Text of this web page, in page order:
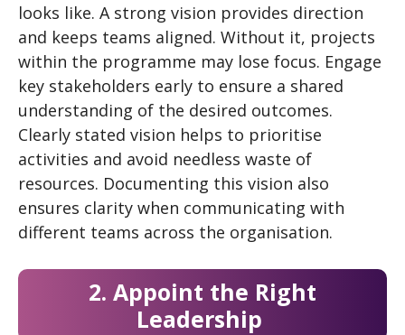
looks like. A strong vision provides direction
and keeps teams aligned. Without it, projects
within the programme may lose focus. Engage
key stakeholders early to ensure a shared
understanding of the desired outcomes.
Clearly stated vision helps to prioritise
activities and avoid needless waste of
resources. Documenting this vision also
ensures clarity when communicating with
different teams across the organisation.
2. Appoint the Right
Leadership